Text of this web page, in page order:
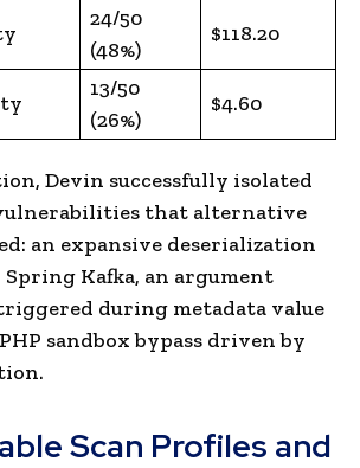
24/50
(48%)
$118.20
13/50
(26%)
$4.60
Devin successfully isolated
that alternative
an expansive deserialization
Kafka, an argument
during metadata value
sandbox bypass driven by
Scan Profiles and